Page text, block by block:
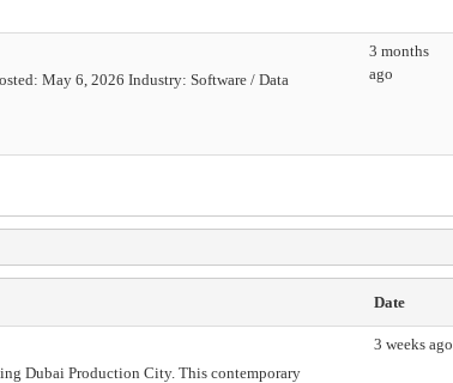
May 6, 2026 Industry: Software / Data
3 months
ago
Date
Dubai Production City. This contemporary
3 weeks ago